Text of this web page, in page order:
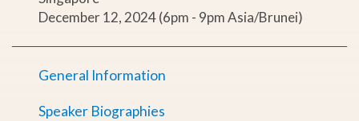
December 12, 2024 (6pm - 9pm Asia/Brunei)
General Information
Speaker Biographies